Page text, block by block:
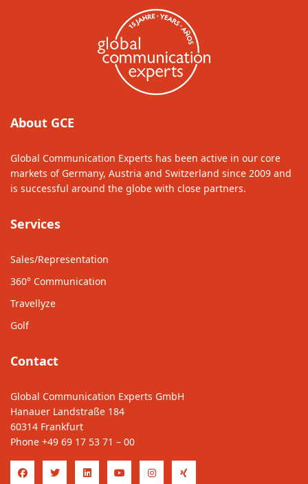
About GCE
Global Communication Experts has been active in our core
markets of Germany, Austria and Switzerland since 2009 and
is successful around the globe with close partners.
Services
Sales/Representation
360° Communication
Travellyze
Golf
Contact
Global Communication Experts GmbH
Hanauer Landstraße 184
60314 Frankfurt
Phone +49 69 17 53 71 – 00